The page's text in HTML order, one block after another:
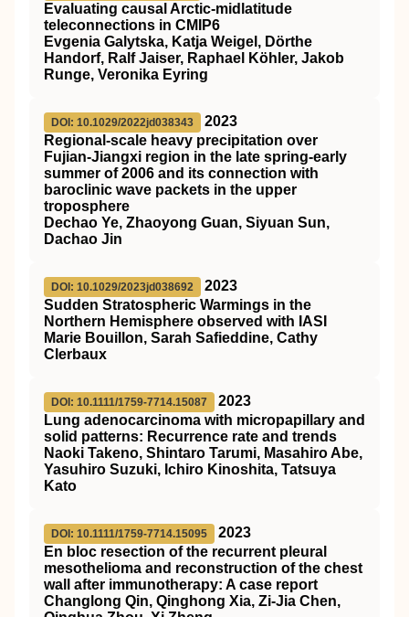
Evaluating causal Arctic‐midlatitude
teleconnections in CMIP6
Evgenia Galytska, Katja Weigel, Dörthe
Handorf, Ralf Jaiser, Raphael Köhler, Jakob
Runge, Veronika Eyring
DOI: 10.1029/2022jd038343
2023
Regional‐scale heavy precipitation over
Fujian‐Jiangxi region in the late spring‐early
summer of 2006 and its connection with
baroclinic wave packets in the upper
troposphere
Dechao Ye, Zhaoyong Guan, Siyuan Sun,
Dachao Jin
DOI: 10.1029/2023jd038692
2023
Sudden Stratospheric Warmings in the
Northern Hemisphere observed with IASI
Marie Bouillon, Sarah Safieddine, Cathy
Clerbaux
DOI: 10.1111/1759-7714.15087
2023
Lung adenocarcinoma with micropapillary and
solid patterns: Recurrence rate and trends
Naoki Takeno, Shintaro Tarumi, Masahiro Abe,
Yasuhiro Suzuki, Ichiro Kinoshita, Tatsuya
Kato
DOI: 10.1111/1759-7714.15095
2023
En bloc resection of the recurrent pleural
mesothelioma and reconstruction of the chest
wall after immunotherapy: A case report
Changlong Qin, Qinghong Xia, Zi‐Jia Chen,